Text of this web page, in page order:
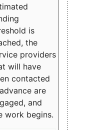
is
the
providers
will have
contacted
are
and
work begins.